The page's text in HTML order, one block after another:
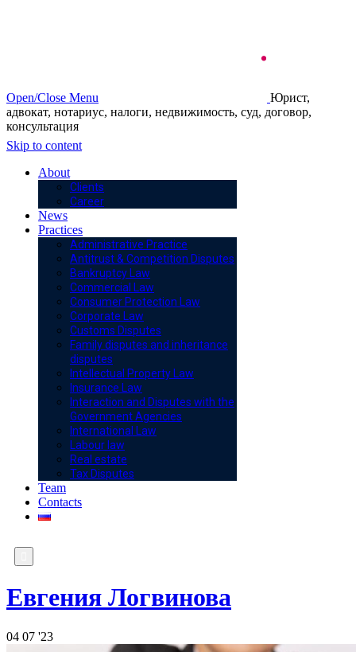
Open/Close Menu
Юрист,
адвокат, нотариус, налоги, недвижимость, суд, договор,
консультация
Skip to content
About
Clients
Career
News
Practices
Administrative Practice
Antitrust & Competition Disputes
Bankruptcy Law
Commercial Law
Consumer Protection Law
Corporate Law
Customs Disputes
Family disputes and inheritance
disputes
Intellectual Property Law
Insurance Law
Interaction and Disputes with the
Government Agencies
International Law
Labour law
Real estate
Tax Disputes
Team
Contacts
Евгения Логвинова
04 07 '23